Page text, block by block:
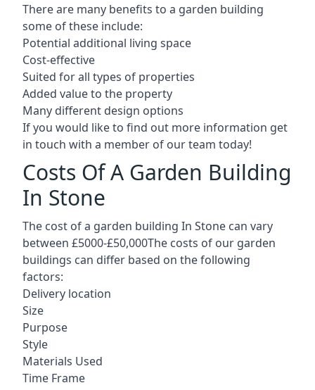
There are many benefits to a garden building
some of these include:
Potential additional living space
Cost-effective
Suited for all types of properties
Added value to the property
Many different design options
If you would like to find out more information get
in touch with a member of our team today!
Costs Of A Garden Building
In Stone
The cost of a garden building In Stone can vary
between £5000-£50,000The costs of our garden
buildings can differ based on the following
factors:
Delivery location
Size
Purpose
Style
Materials Used
Time Frame